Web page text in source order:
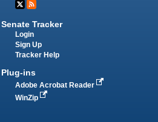
Senate Tracker
Login
Sign Up
Tracker Help
Plug-ins
Adobe Acrobat Reader
WinZip